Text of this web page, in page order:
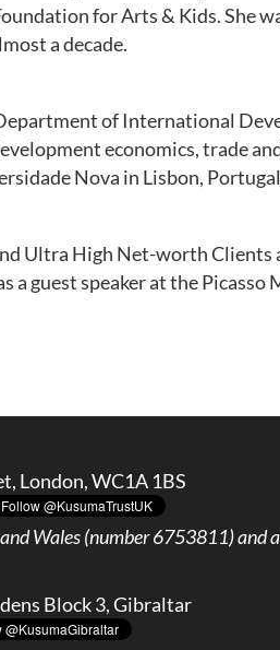
for Arts & Kids. She
a decade.
of International
economics, trade
Nova in Lisbon,
Ultra High Net-worth
guest speaker at the Picasso
London, WC1A 1BS
Wales (number 6753811) and
Block 3, Gibraltar